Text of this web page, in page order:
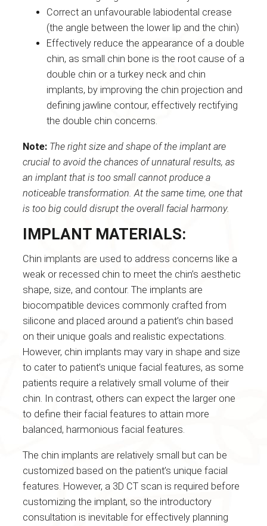
Correct an unfavourable labiodental crease
(the angle between the lower lip and the chin)
Effectively reduce the appearance of a double
chin, as small chin bone is the root cause of a
double chin or a turkey neck and chin
implants, by improving the chin projection and
defining jawline contour, effectively rectifying
the double chin concerns.
Note: The right size and shape of the implant are
crucial to avoid the chances of unnatural results, as
an implant that is too small cannot produce a
noticeable transformation. At the same time, one that
is too big could disrupt the overall facial harmony.
IMPLANT MATERIALS:
Chin implants are used to address concerns like a
weak or recessed chin to meet the chin’s aesthetic
shape, size, and contour. The implants are
biocompatible devices commonly crafted from
silicone and placed around a patient’s chin based
on their unique goals and realistic expectations.
However, chin implants may vary in shape and size
to cater to patient’s unique facial features, as some
patients require a relatively small volume of their
chin. In contrast, others can expect the larger one
to define their facial features to attain more
balanced, harmonious facial features.
The chin implants are relatively small but can be
customized based on the patient’s unique facial
features. However, a 3D CT scan is required before
customizing the implant, so the introductory
consultation is inevitable for effectively planning